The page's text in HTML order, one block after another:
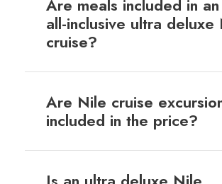
Are meals included in an
all-inclusive ultra deluxe
cruise?
Are Nile cruise
included in the price?